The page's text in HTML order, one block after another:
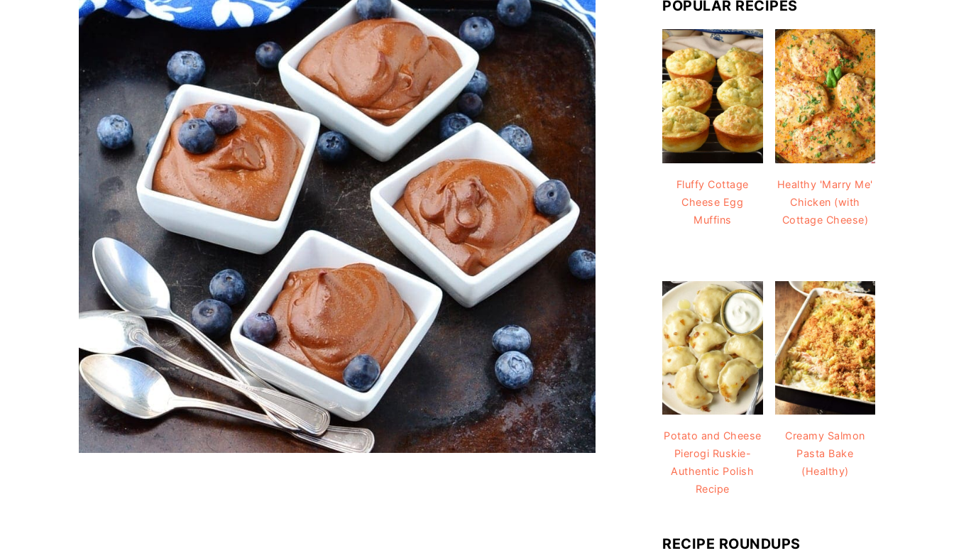
POPULAR RECIPES
Fluffy Cottage
Cheese Egg
Muffins
Healthy 'Marry Me'
Chicken (with
Cottage Cheese)
Potato and Cheese
Pierogi Ruskie-
Authentic Polish
Recipe
Creamy Salmon
Pasta Bake
(Healthy)
RECIPE ROUNDUPS